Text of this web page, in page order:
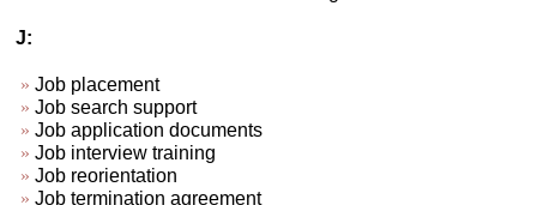
J:
Job placement
Job search support
Job application documents
Job interview training
Job reorientation
Job termination agreement